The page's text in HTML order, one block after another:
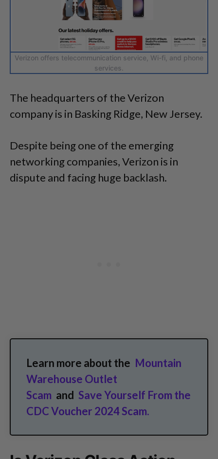
Verizon offers telecommunication service, Wi-fi, and phone
services.
The headquarters of the Verizon
company is in Basking Ridge, New Jersey.
Despite being one of the emerging
networking companies, Verizon is in
dispute and facing huge backlash.
Learn more about the Mountain
Warehouse Outlet
Scam and Save Yourself From the
CDC Voucher 2024 Scam.